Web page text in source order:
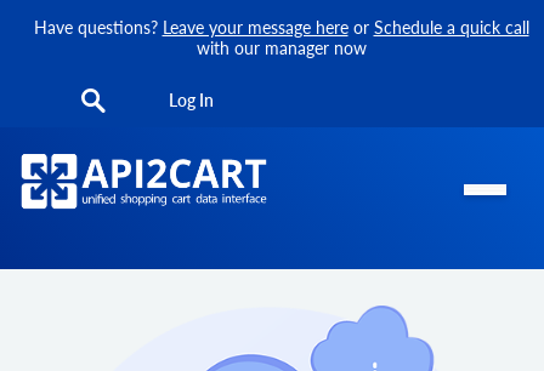
Have questions? Leave your message hereor Schedule a quick call
with our manager now
Log In